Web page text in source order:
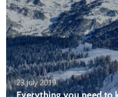
23 July 2019